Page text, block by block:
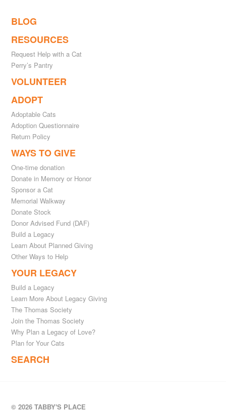
BLOG
RESOURCES
Request Help with a Cat
Perry’s Pantry
VOLUNTEER
ADOPT
Adoptable Cats
Adoption Questionnaire
Return Policy
WAYS TO GIVE
One-time donation
Donate in Memory or Honor
Sponsor a Cat
Memorial Walkway
Donate Stock
Donor Advised Fund (DAF)
Build a Legacy
Learn About Planned Giving
Other Ways to Help
YOUR LEGACY
Build a Legacy
Learn More About Legacy Giving
The Thomas Society
Join the Thomas Society
Why Plan a Legacy of Love?
Plan for Your Cats
SEARCH
© 2026 TABBY'S PLACE